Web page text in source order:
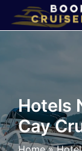
×
Line
Ports
Hotels
Cay